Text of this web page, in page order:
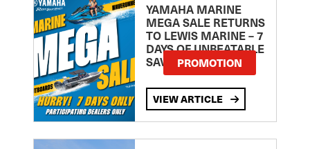
YAMAHA MARINE
MEGA SALE RETURNS
TO LEWIS MARINE – 7
DAYS OF UNBEATABLE
SAVINGS!PROMOTION
VIEW ARTICLE